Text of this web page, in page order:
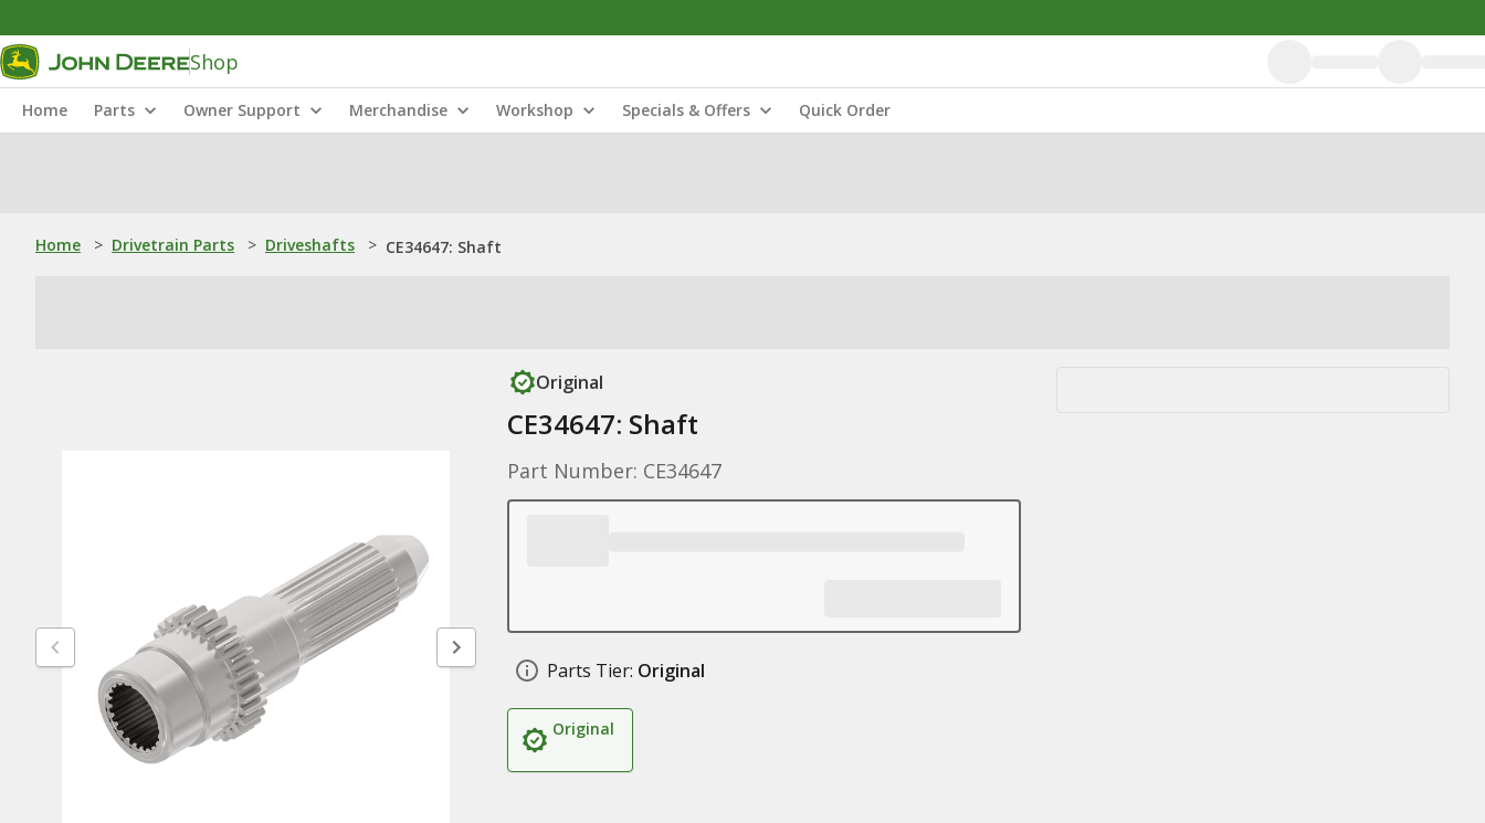
Shop
Home Parts Owner Support Merchandise Workshop Specials & Offers Quick Order
Home > Drivetrain Parts > Driveshafts > CE34647: Shaft
Original
CE34647: Shaft
Part Number: CE34647
Parts Tier: Original
Original